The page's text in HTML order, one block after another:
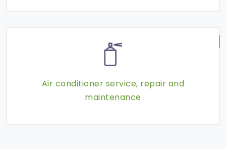
Air conditioner service, repair and
maintenance